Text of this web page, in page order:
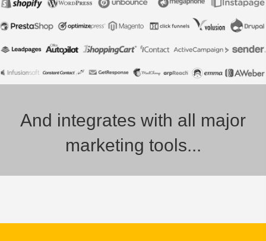
And integrates with all major
marketing tools...